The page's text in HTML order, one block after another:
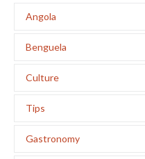
Angola
Benguela
Culture
Tips
Gastronomy